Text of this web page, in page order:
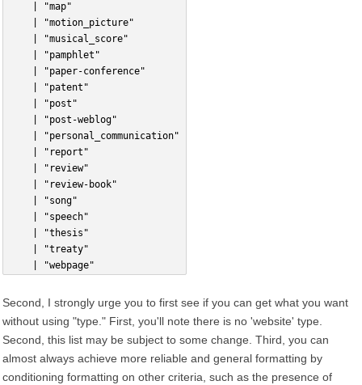
    | "map"
    | "motion_picture"
    | "musical_score"
    | "pamphlet"
    | "paper-conference"
    | "patent"
    | "post"
    | "post-weblog"
    | "personal_communication"
    | "report"
    | "review"
    | "review-book"
    | "song"
    | "speech"
    | "thesis"
    | "treaty"
    | "webpage"
Second, I strongly urge you to first see if you can get what you want
without using "type." First, you'll note there is no 'website' type.
Second, this list may be subject to some change. Third, you can
almost always achieve more reliable and general formatting by
conditioning formatting on other criteria, such as the presence of